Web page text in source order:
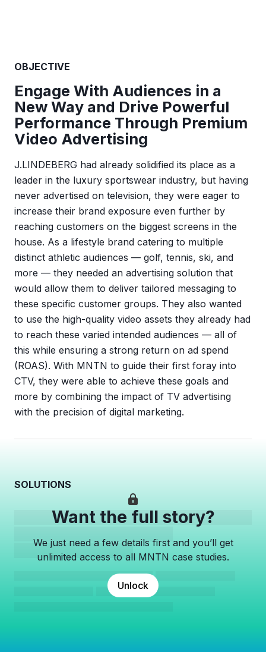
OBJECTIVE
Engage With Audiences in a
New Way and Drive Powerful
Performance Through Premium
Video Advertising
J.LINDEBERG had already solidified its place as a
leader in the luxury sportswear industry, but having
never advertised on television, they were eager to
increase their brand exposure even further by
reaching customers on the biggest screens in the
house. As a lifestyle brand catering to multiple
distinct athletic audiences — golf, tennis, ski, and
more — they needed an advertising solution that
would allow them to deliver tailored messaging to
these specific customer groups. They also wanted
to use the high-quality video assets they already had
to reach these varied intended audiences — all of
this while ensuring a strong return on ad spend
(ROAS). With MNTN to guide their first foray into
CTV, they were able to achieve these goals and
more by combining the impact of TV advertising
with the precision of digital marketing.
Want the full story?
We just need a few details first and you’ll get
unlimited access to all MNTN case studies.
Unlock
SOLUTIONS